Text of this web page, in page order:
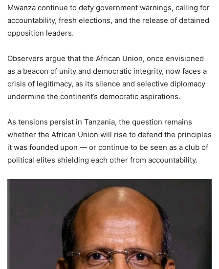
Mwanza continue to defy government warnings, calling for
accountability, fresh elections, and the release of detained
opposition leaders.
Observers argue that the African Union, once envisioned
as a beacon of unity and democratic integrity, now faces a
crisis of legitimacy, as its silence and selective diplomacy
undermine the continent’s democratic aspirations.
As tensions persist in Tanzania, the question remains
whether the African Union will rise to defend the principles
it was founded upon — or continue to be seen as a club of
political elites shielding each other from accountability.